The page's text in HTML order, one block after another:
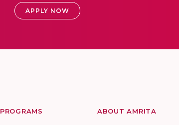
APPLY NOW
PROGRAMS ABOUT AMRITA